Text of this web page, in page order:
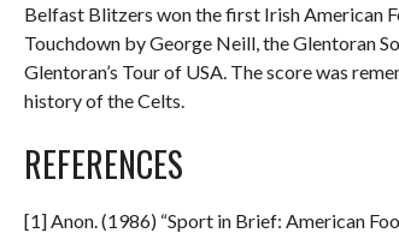
Belfast Blitzers won the first Irish American
Touchdown by George Neill, the Glentoran
Glentoran’s Tour of USA. The score was
history of the Celts.
REFERENCES
[1] Anon. (1986) “Sport in Brief: American